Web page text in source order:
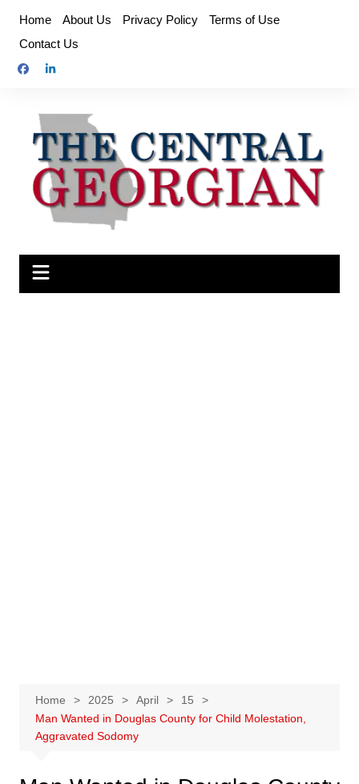
content
Home About Us Privacy Policy
Terms of Use
Contact Us
Home 2025 April
15
Man Wanted in Douglas County for Child Molestation,
Aggravated Sodomy